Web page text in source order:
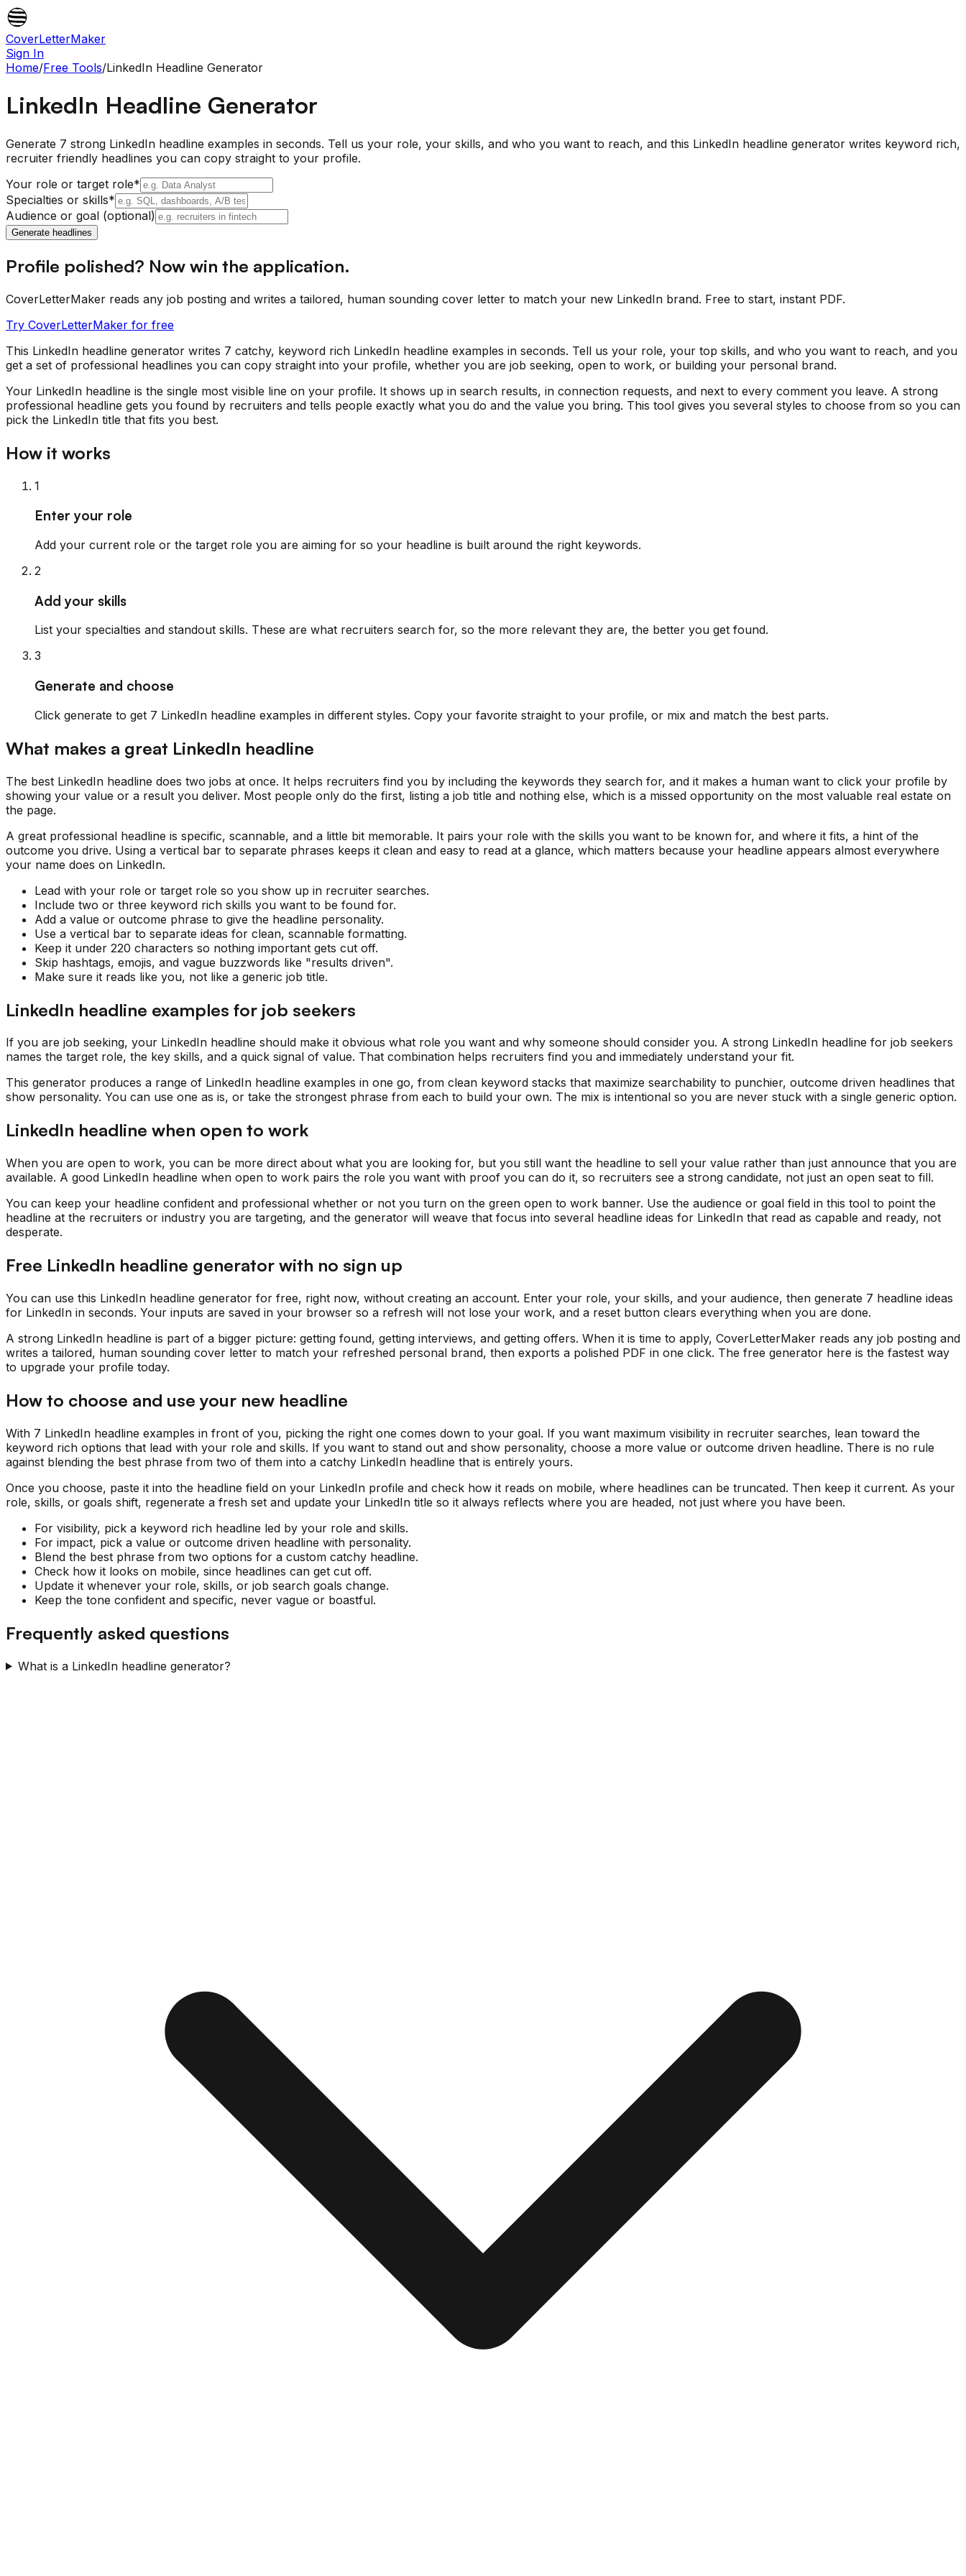
CoverLetterMaker
Sign In
Home/Free Tools/LinkedIn Headline Generator
LinkedIn Headline Generator
Generate 7 strong LinkedIn headline examples in seconds. Tell us your role, your skills, and who you want to reach, and this LinkedIn headline generator writes keyword rich,
recruiter friendly headlines you can copy straight to your profile.
Your role or target role*
Specialties or skills*
Audience or goal (optional)
Generate headlines
Profile polished? Now win the application.
CoverLetterMaker reads any job posting and writes a tailored, human sounding cover letter to match your new LinkedIn brand. Free to start, instant PDF.
Try CoverLetterMaker for free
This LinkedIn headline generator writes 7 catchy, keyword rich LinkedIn headline examples in seconds. Tell us your role, your top skills, and who you want to reach, and you
get a set of professional headlines you can copy straight into your profile, whether you are job seeking, open to work, or building your personal brand.
Your LinkedIn headline is the single most visible line on your profile. It shows up in search results, in connection requests, and next to every comment you leave. A strong
professional headline gets you found by recruiters and tells people exactly what you do and the value you bring. This tool gives you several styles to choose from so you can
pick the LinkedIn title that fits you best.
How it works
1
Enter your role
Add your current role or the target role you are aiming for so your headline is built around the right keywords.
2
Add your skills
List your specialties and standout skills. These are what recruiters search for, so the more relevant they are, the better you get found.
3
Generate and choose
Click generate to get 7 LinkedIn headline examples in different styles. Copy your favorite straight to your profile, or mix and match the best parts.
What makes a great LinkedIn headline
The best LinkedIn headline does two jobs at once. It helps recruiters find you by including the keywords they search for, and it makes a human want to click your profile by
showing your value or a result you deliver. Most people only do the first, listing a job title and nothing else, which is a missed opportunity on the most valuable real estate on
the page.
A great professional headline is specific, scannable, and a little bit memorable. It pairs your role with the skills you want to be known for, and where it fits, a hint of the
outcome you drive. Using a vertical bar to separate phrases keeps it clean and easy to read at a glance, which matters because your headline appears almost everywhere
your name does on LinkedIn.
Lead with your role or target role so you show up in recruiter searches.
Include two or three keyword rich skills you want to be found for.
Add a value or outcome phrase to give the headline personality.
Use a vertical bar to separate ideas for clean, scannable formatting.
Keep it under 220 characters so nothing important gets cut off.
Skip hashtags, emojis, and vague buzzwords like "results driven".
Make sure it reads like you, not like a generic job title.
LinkedIn headline examples for job seekers
If you are job seeking, your LinkedIn headline should make it obvious what role you want and why someone should consider you. A strong LinkedIn headline for job seekers
names the target role, the key skills, and a quick signal of value. That combination helps recruiters find you and immediately understand your fit.
This generator produces a range of LinkedIn headline examples in one go, from clean keyword stacks that maximize searchability to punchier, outcome driven headlines that
show personality. You can use one as is, or take the strongest phrase from each to build your own. The mix is intentional so you are never stuck with a single generic option.
LinkedIn headline when open to work
When you are open to work, you can be more direct about what you are looking for, but you still want the headline to sell your value rather than just announce that you are
available. A good LinkedIn headline when open to work pairs the role you want with proof you can do it, so recruiters see a strong candidate, not just an open seat to fill.
You can keep your headline confident and professional whether or not you turn on the green open to work banner. Use the audience or goal field in this tool to point the
headline at the recruiters or industry you are targeting, and the generator will weave that focus into several headline ideas for LinkedIn that read as capable and ready, not
desperate.
Free LinkedIn headline generator with no sign up
You can use this LinkedIn headline generator for free, right now, without creating an account. Enter your role, your skills, and your audience, then generate 7 headline ideas
for LinkedIn in seconds. Your inputs are saved in your browser so a refresh will not lose your work, and a reset button clears everything when you are done.
A strong LinkedIn headline is part of a bigger picture: getting found, getting interviews, and getting offers. When it is time to apply, CoverLetterMaker reads any job posting and
writes a tailored, human sounding cover letter to match your refreshed personal brand, then exports a polished PDF in one click. The free generator here is the fastest way
to upgrade your profile today.
How to choose and use your new headline
With 7 LinkedIn headline examples in front of you, picking the right one comes down to your goal. If you want maximum visibility in recruiter searches, lean toward the
keyword rich options that lead with your role and skills. If you want to stand out and show personality, choose a more value or outcome driven headline. There is no rule
against blending the best phrase from two of them into a catchy LinkedIn headline that is entirely yours.
Once you choose, paste it into the headline field on your LinkedIn profile and check how it reads on mobile, where headlines can be truncated. Then keep it current. As your
role, skills, or goals shift, regenerate a fresh set and update your LinkedIn title so it always reflects where you are headed, not just where you have been.
For visibility, pick a keyword rich headline led by your role and skills.
For impact, pick a value or outcome driven headline with personality.
Blend the best phrase from two options for a custom catchy headline.
Check how it looks on mobile, since headlines can get cut off.
Update it whenever your role, skills, or job search goals change.
Keep the tone confident and specific, never vague or boastful.
Frequently asked questions
What is a LinkedIn headline generator?